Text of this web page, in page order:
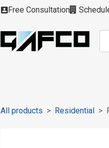
Free Consultation
All products Residential